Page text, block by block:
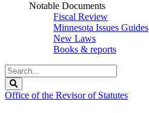
Notable Documents
Fiscal Review
Minnesota Issues Guides
New Laws
Books & reports
Search
Legislature
Office of the Revisor of Statutes